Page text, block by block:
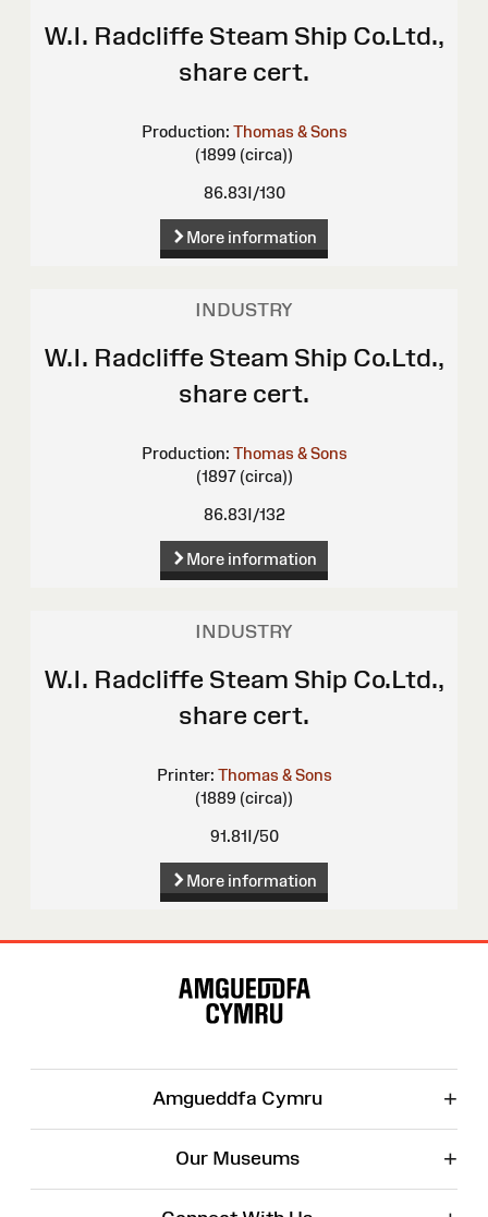
W.I. Radcliffe Steam Ship Co.Ltd.,
share cert.
Production: Thomas & Sons
(1899 (circa))
86.83I/130
More information
INDUSTRY
W.I. Radcliffe Steam Ship Co.Ltd.,
share cert.
Production: Thomas & Sons
(1897 (circa))
86.83I/132
More information
INDUSTRY
W.I. Radcliffe Steam Ship Co.Ltd.,
share cert.
Printer: Thomas & Sons
(1889 (circa))
91.81I/50
More information
Amgueddfa Cymru +
Our Museums +